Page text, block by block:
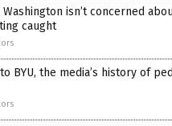
isn’t concerned
caught
BYU, the media’s history of